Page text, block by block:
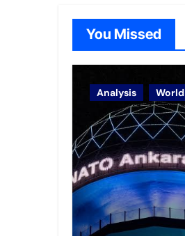
You Missed
Analysis World